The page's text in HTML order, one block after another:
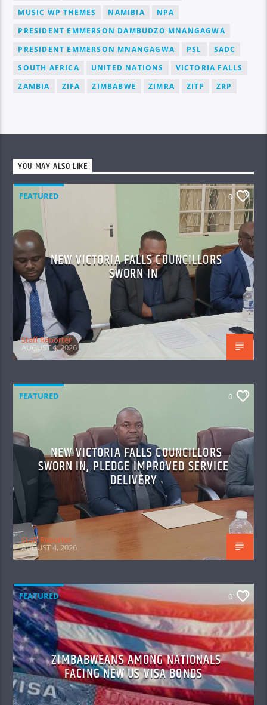
MUSIC WP THEMES
NAMIBIA
NPA
PRESIDENT EMMERSON DAMBUDZO MNANGAGWA
PRESIDENT EMMERSON MNANGAGWA
PSL
SADC
SOUTH AFRICA
UNITED NATIONS
VICTORIA FALLS
ZAMBIA
ZIFA ZIMBABWE ZIMRA ZITF ZRP
YOU MAY ALSO LIKE
FEATURED 0
NEW VICTORIA FALLS COUNCILLORS
SWORN IN
Staff Reporter
AUGUST 4, 2026
FEATURED 0
NEW VICTORIA FALLS COUNCILLORS
SWORN IN, PLEDGE IMPROVED SERVICE
DELIVERY
Staff Reporter
AUGUST 4, 2026
FEATURED 0
ZIMBABWEANS AMONG NATIONALS
FACING NEW US VISA BONDS